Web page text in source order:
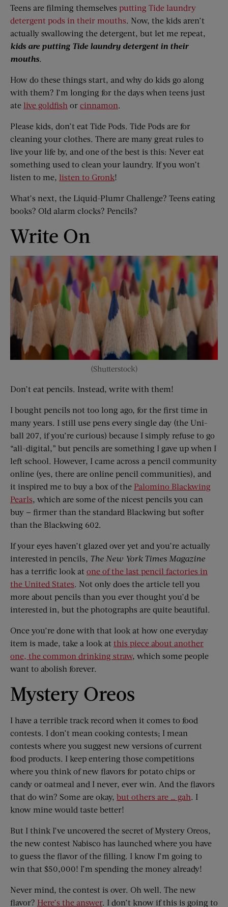
Teens are filming themselves putting Tide laundry
detergent pods in their mouths. Now, the kids aren’t
actually swallowing the detergent, but let me repeat,
kids are putting Tide laundry detergent in their
mouths.
How do these things start, and why do kids go along
with them? I’m longing for the days when teens just
ate live goldfish or cinnamon.
Please kids, don’t eat Tide Pods. Tide Pods are for
cleaning your clothes. There are many great rules to
live your life by, and one of the best is this: Never eat
something used to clean your laundry. If you won’t
listen to me, listen to Gronk!
What’s next, the Liquid-Plumr Challenge? Teens eating
books? Old alarm clocks? Pencils?
Write On
(Shutterstock)
Don’t eat pencils. Instead, write with them!
I bought pencils not too long ago, for the first time in
many years. I still use pens every single day (the Uni-
ball 207, if you’re curious) because I simply refuse to go
“all-digital,” but pencils are something I gave up when I
left school. However, I came across a pencil community
online (yes, there are online pencil communities), and
it inspired me to buy a box of the Palomino Blackwing
Pearls, which are some of the nicest pencils you can
buy — firmer than the standard Blackwing but softer
than the Blackwing 602.
If your eyes haven’t glazed over yet and you’re actually
interested in pencils, The New York Times Magazine
has a terrific look at one of the last pencil factories in
the United States. Not only does the article tell you
more about pencils than you ever thought you’d be
interested in, but the photographs are quite beautiful.
Once you’re done with that look at how one everyday
item is made, take a look at this piece about another
one, the common drinking straw, which some people
want to abolish forever.
Mystery Oreos
I have a terrible track record when it comes to food
contests. I don’t mean cooking contests; I mean
contests where you suggest new versions of current
food products. I keep entering those competitions
where you think of new flavors for potato chips or
candy or oatmeal and I never, ever win. And the flavors
that do win? Some are okay, but others are … gah. I
know mine would taste better!
But I think I’ve uncovered the secret of Mystery Oreos,
the new contest Nabisco has launched where you have
to guess the flavor of the filling. I know I’m going to
win that $50,000! I’m spending the money already!
Never mind, the contest is over. Oh well. The new
flavor? Here’s the answer. I don’t know if this is going to